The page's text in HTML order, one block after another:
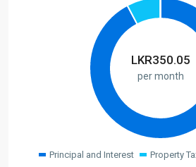
LKR350.05
per month
Principal and Interest Property